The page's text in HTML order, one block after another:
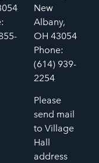
New
Albany,
OH 43054
Phone:
(614) 939-
2254
Please
send mail
to Village
Hall
address